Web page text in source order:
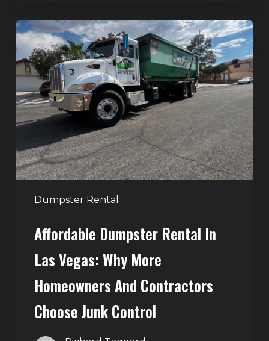
Dumpster Rental
Affordable
Dumpster
Rental
in
Las
Vegas:
Why
More
Homeowners
and
Contractors
JunkAffordable Dumpster Rental In
Las Vegas: Why More
Homeowners And Contractors
Choose Junk Control